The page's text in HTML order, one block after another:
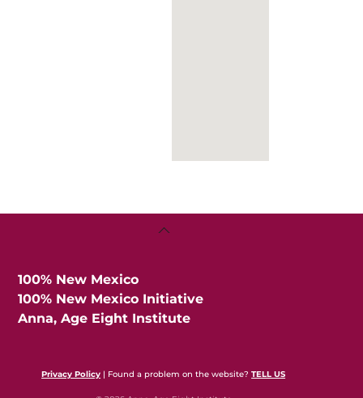
Back
100% New Mexico
100% New Mexico Initiative
Anna, Age Eight Institute
Privacy Policy | Found a problem on the website?TELL US